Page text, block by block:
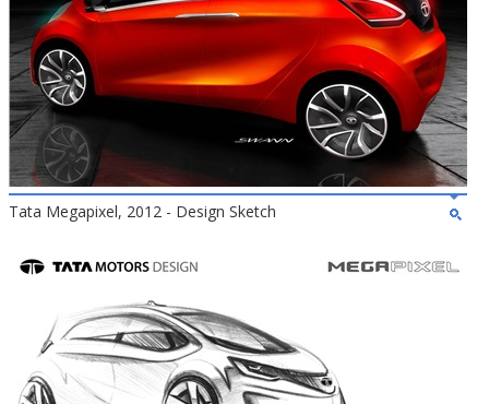
Tata Megapixel, 2012 - Design Sketch